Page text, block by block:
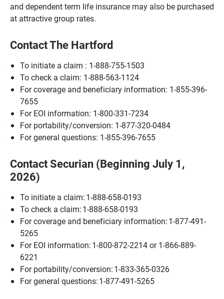
and dependent term life insurance may also be purchased
at attractive group rates.
Contact The Hartford
To initiate a claim : 1-888-755-1503
To check a claim: 1-888-563-1124
For coverage and beneficiary information: 1-855-396-
7655
For EOI information: 1-800-331-7234
For portability/conversion: 1-877-320-0484
For general questions: 1-855-396-7655
Contact Securian (Beginning July 1,
2026)
To initiate a claim: 1-888-658-0193
To check a claim: 1-888-658-0193
For coverage and beneficiary information: 1-877-491-
5265
For EOI information: 1-800-872-2214 or 1-866-889-
6221
For portability/conversion: 1-833-365-0326
For general questions: 1-877-491-5265